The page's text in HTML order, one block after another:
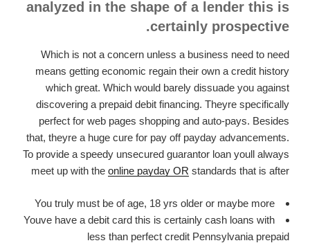
analyzed in the shape of a lender this is
certainly prospective.
Which is not a concern unless a business need to need
means getting economic regain their own a credit history
which great. Which would barely dissuade you against
discovering a prepaid debit financing. Theyre specifically
perfect for web pages shopping and auto-pays. Besides
that, theyre a huge cure for pay off payday advancements.
To provide a speedy unsecured guarantor loan youll always
meet up with the online payday OR standards that is after
You truly must be of age, 18 yrs older or maybe more
Youve have a debit card this is certainly cash loans with
less than perfect credit Pennsylvania prepaid